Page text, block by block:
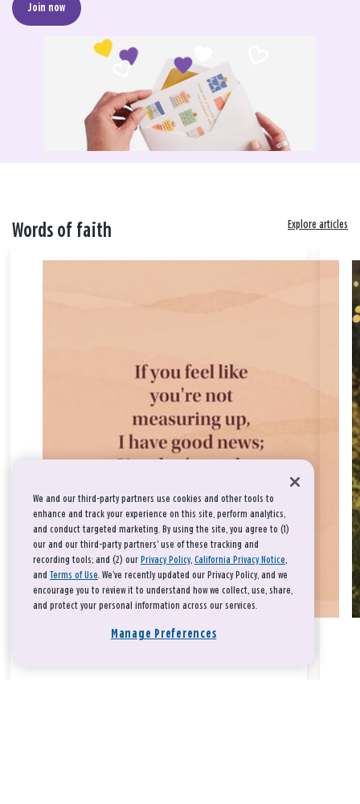
Join now
Words of faith Explore articles
We and our third-party partners use cookies and other tools to
enhance and track your experience on this site, perform analytics,
and conduct targeted marketing. By using the site, you agree to (1)
our and our third-party partners' use of these tracking and
recording tools; and (2) our Privacy Policy, California Privacy Notice,
and Terms of Use. We’ve recently updated our Privacy Policy, and we
encourage you to review it to understand how we collect, use, share,
and protect your personal information across our services.
Manage Preferences